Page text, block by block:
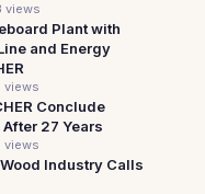
views
Plant with
and Energy
views
Conclude
27 Years
views
Industry Calls